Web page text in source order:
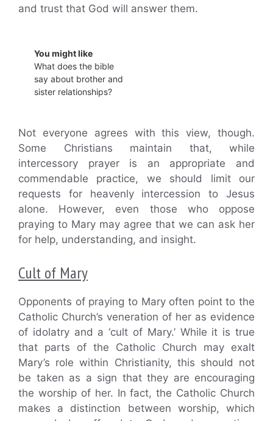
and trust that God will answer them.
You might like
What does the bible
say about brother and
sister relationships?
Not everyone agrees with this view, though.
Some Christians maintain that, while
intercessory prayer is an appropriate and
commendable practice, we should limit our
requests for heavenly intercession to Jesus
alone. However, even those who oppose
praying to Mary may agree that we can ask her
for help, understanding, and insight.
Cult of Mary
Opponents of praying to Mary often point to the
Catholic Church’s veneration of her as evidence
of idolatry and a ‘cult of Mary.’ While it is true
that parts of the Catholic Church may exalt
Mary’s role within Christianity, this should not
be taken as a sign that they are encouraging
the worship of her. In fact, the Catholic Church
makes a distinction between worship, which